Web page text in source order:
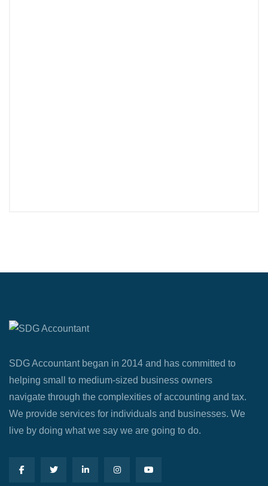
SDG Accountant began in 2014 and has committed to
helping small to medium-sized business owners
navigate through the complexities of accounting and tax.
We provide services for individuals and businesses. We
live by doing what we say we are going to do.